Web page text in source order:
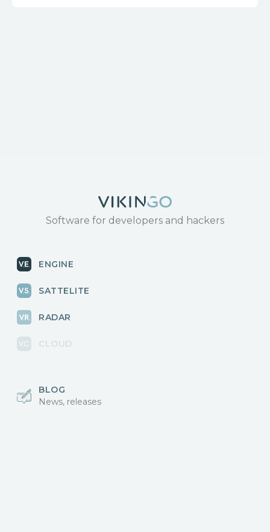
Software for developers and hackers
ENGINE
SATTELITE
RADAR
CLOUD
BLOG
News, releases